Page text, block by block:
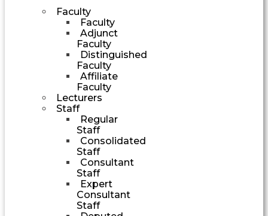
Faculty
Faculty
Adjunct
Faculty
Distinguished
Faculty
Affiliate
Faculty
Lecturers
Staff
Regular
Staff
Consolidated
Staff
Consultant
Staff
Expert
Consultant
Staff